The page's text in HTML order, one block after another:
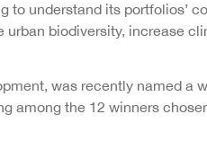
understand its portfolios’
biodiversity, increase
was recently named a
among the 12 winners